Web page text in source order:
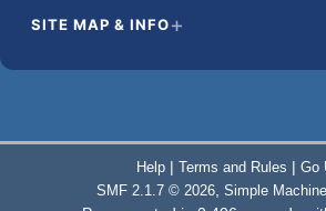
SITE MAP & INFO
Help | Terms and Rules | Go
SMF 2.1.7 © 2026, Simple